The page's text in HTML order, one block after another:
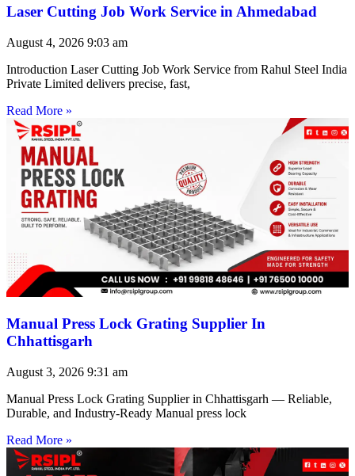
Laser Cutting Job Work Service in Ahmedabad
August 4, 2026 9:03 am
Introduction Laser Cutting Job Work Service from Rahul Steel India
Private Limited delivers precise, fast,
Read More »
Manual Press Lock Grating Supplier In
Chhattisgarh
August 3, 2026 9:31 am
Manual Press Lock Grating Supplier in Chhattisgarh — Reliable,
Durable, and Industry-Ready Manual press lock
Read More »